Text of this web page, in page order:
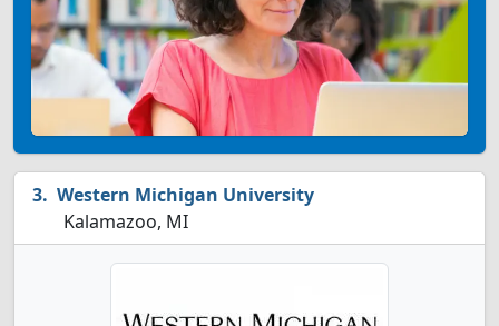
Western Michigan University
Kalamazoo, MI